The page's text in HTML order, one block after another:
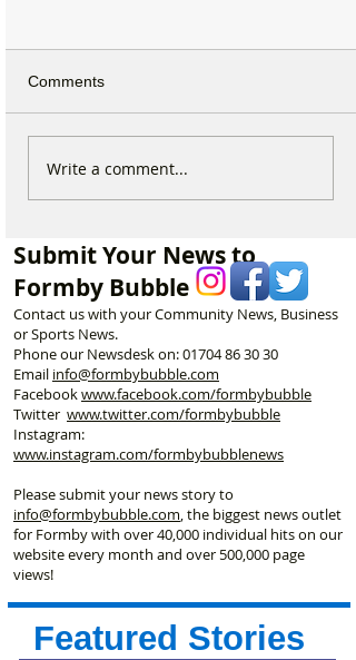
Why hundreds of children
Comments
Write a comment...
Submit Your News to
Formby Bubble
Contact us with your Community News, Business
or Sports News.
Phone our Newsdesk on:01704 86 30 30
Email info@formbybubble.com
Facebookwww.facebook.com/formbybubble
Twitter www.twitter.com/formbybubble
Instagram:
www.instagram.com/formbybubblenews
Please submit your news story to
info@formbybubble.com, the biggest news outlet
for Formby with over 40,000 individual hits on our
website every month and over 500,000 page
views!
Featured Stories